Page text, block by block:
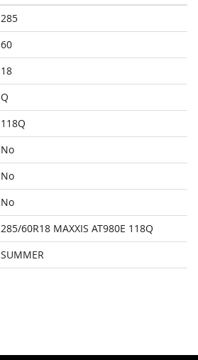
285
60
18
Q
118Q
No
No
No
285/60R18 MAXXIS AT980E 118Q
SUMMER